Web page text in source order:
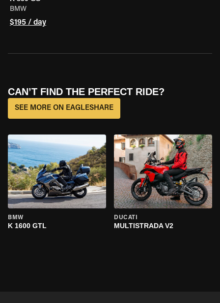
BMW
$195 / day
CAN’T FIND THE PERFECT RIDE?
SEE MORE ON EAGLESHARE
BMW
K 1600 GTL
DUCATI
MULTISTRADA V2